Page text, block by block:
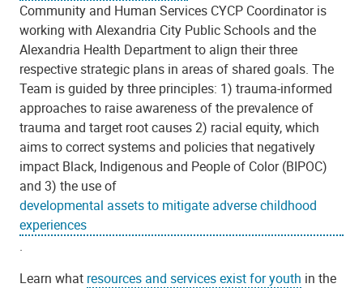
Community and Human Services CYCP Coordinator is
working with Alexandria City Public Schools and the
Alexandria Health Department to align their three
respective strategic plans in areas of shared goals. The
Team is guided by three principles: 1) trauma-informed
approaches to raise awareness of the prevalence of
trauma and target root causes 2) racial equity, which
aims to correct systems and policies that negatively
impact Black, Indigenous and People of Color (BIPOC)
and 3) the use of
developmental assets to mitigate adverse childhood
experiences
.
Learn what resources and services exist for youth in the